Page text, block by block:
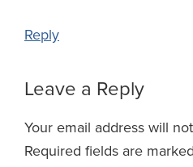
Reply
Leave a Reply
Your email address will
Required fields are marked